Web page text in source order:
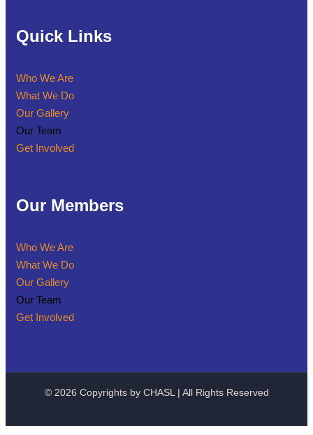
Quick Links
Who We Are
What We Do
Our Gallery
Our Team
Get Involved
Our Members
Who We Are
What We Do
Our Gallery
Our Team
Get Involved
© 2026 Copyrights by CHASL | All Rights Reserved